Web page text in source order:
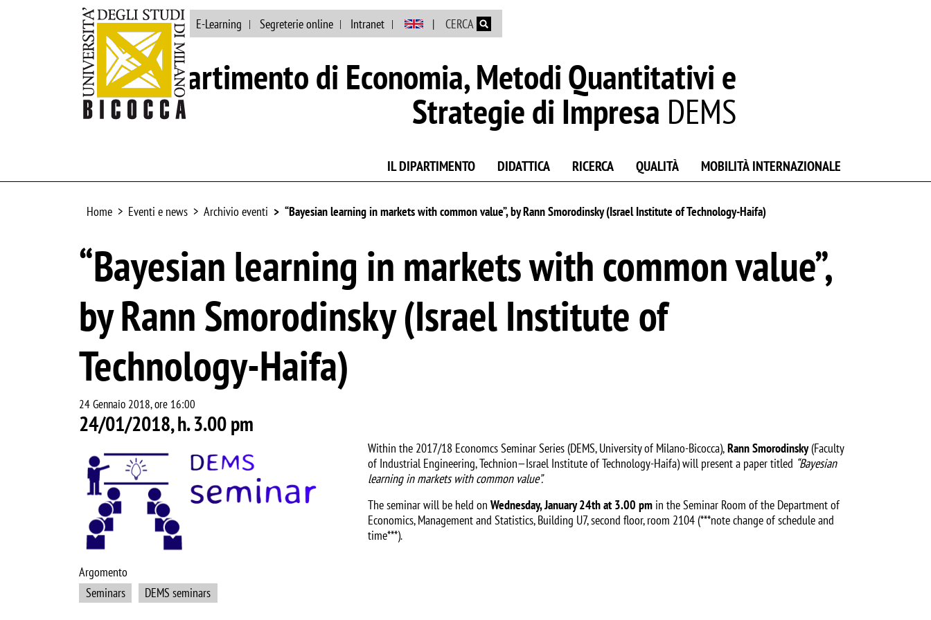
Salta al contenuto principale
Ateneo Biblioteca E-Learning Segreterie online Intranet CERCA
Dipartimento di Economia, Metodi Quantitativi e
Strategie di Impresa DEMS
IL DIPARTIMENTO DIDATTICA RICERCA QUALITÀ MOBILITÀ INTERNAZIONALE
Home Eventi e news Archivio eventi “Bayesian learning in markets with common value”, by Rann Smorodinsky (Israel Institute of Technology-Haifa)
“Bayesian learning in markets with common value”,
by Rann Smorodinsky (Israel Institute of
Technology-Haifa)
24 Gennaio 2018, ore 16:00
24/01/2018, h. 3.00 pm
Within the 2017/18 Economcs Seminar Series (DEMS, University of Milano-Bicocca),Rann Smorodinsky(Faculty
of Industrial Engineering, Technion—Israel Institute of Technology-Haifa) will present a paper titled “Bayesian
learning in markets with common value”.
The seminar will be held on Wednesday, January 24th at 3.00 pm in the Seminar Room of the Department of
Economics, Management and Statistics, Building U7, second floor, room 2104 (***note change of schedule and
time***).
Argomento
Seminars
DEMS seminars